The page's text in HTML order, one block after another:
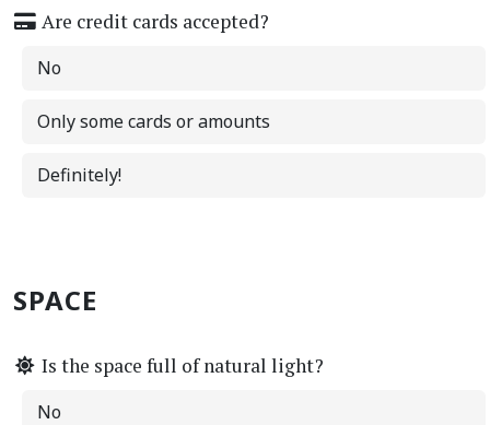
Are credit cards accepted?
No
Only some cards or amounts
Definitely!
SPACE
Is the space full of natural light?
No